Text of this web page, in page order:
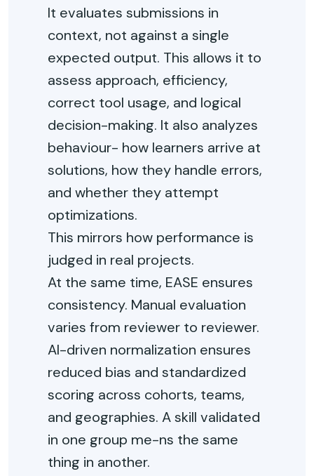
It evaluates submissions in
context, not against a single
expected output. This allows it to
assess approach, efficiency,
correct tool usage, and logical
decision-making. It also analyzes
behaviour- how learners arrive at
solutions, how they handle errors,
and whether they attempt
optimizations.
This mirrors how performance is
judged in real projects.
At the same time, EASE ensures
consistency. Manual evaluation
varies from reviewer to reviewer.
AI-driven normalization ensures
reduced bias and standardized
scoring across cohorts, teams,
and geographies. A skill validated
in one group me-ns the same
thing in another.